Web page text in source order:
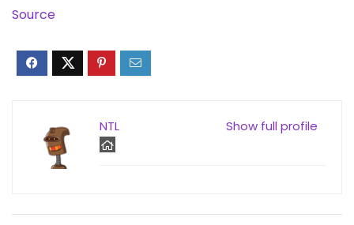
Source
Show full profile
NTL